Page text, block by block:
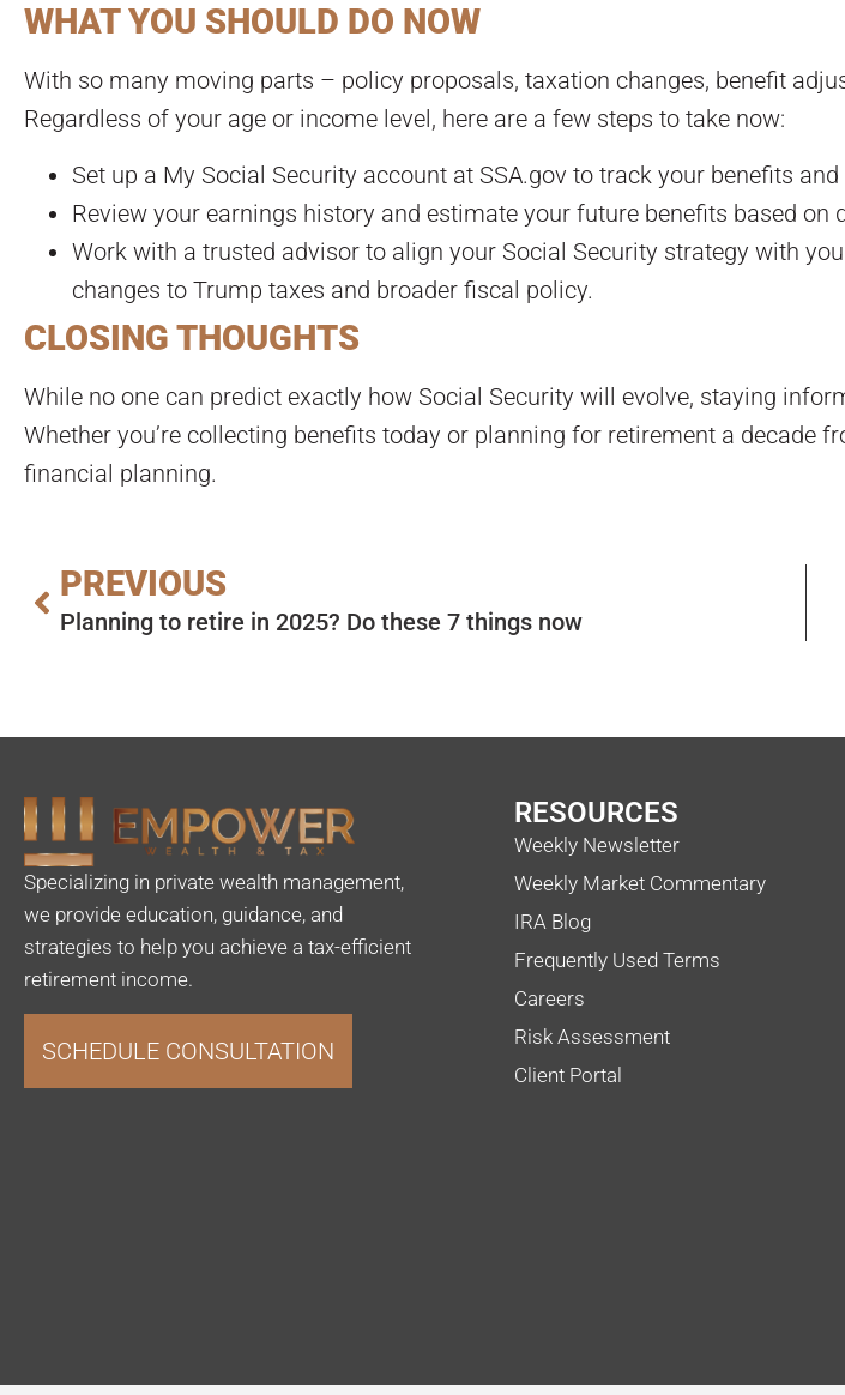
WHAT YOU SHOULD DO NOW
With so many moving parts – policy proposals, taxation changes, benefit
Regardless of your age or income level, here are a few steps to take now:
Set up a My Social Security account at SSA.gov to track your benefits
Review your earnings history and estimate your future benefits based on
Work with a trusted advisor to align your Social Security strategy with
changes to Trump taxes and broader fiscal policy.
CLOSING THOUGHTS
While no one can predict exactly how Social Security will evolve, staying
Whether you’re collecting benefits today or planning for retirement a decade
financial planning.
PREVIOUS
Planning to retire in 2025? Do these 7 things now
Specializing in private wealth management,
we provide education, guidance, and
strategies to help you achieve a tax-efficient
retirement income.
SCHEDULE CONSULTATION
RESOURCES
Weekly Newsletter
Weekly Market Commentary
IRA Blog
Frequently Used Terms
Careers
Risk Assessment
Client Portal